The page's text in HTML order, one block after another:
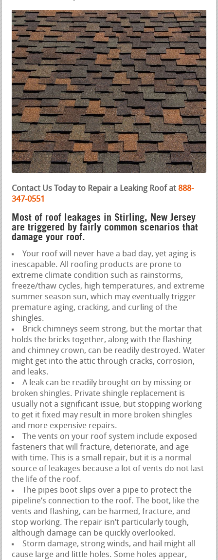
Contact Us Today to Repair a Leaking Roof at 888-
347-0551
Most of roof leakages in Stirling, New Jersey
are triggered by fairly common scenarios that
damage your roof.
Your roof will never have a bad day, yet aging is
inescapable. All roofing products are prone to
extreme climate condition such as rainstorms,
freeze/thaw cycles, high temperatures, and extreme
summer season sun, which may eventually trigger
premature aging, cracking, and curling of the
shingles.
Brick chimneys seem strong, but the mortar that
holds the bricks together, along with the flashing
and chimney crown, can be readily destroyed. Water
might get into the attic through cracks, corrosion,
and leaks.
A leak can be readily brought on by missing or
broken shingles. Private shingle replacement is
usually not a significant issue, but stopping working
to get it fixed may result in more broken shingles
and more expensive repairs.
The vents on your roof system include exposed
fasteners that will fracture, deteriorate, and age
with time. This is a small repair, but it is a normal
source of leakages because a lot of vents do not last
the life of the roof.
The pipes boot slips over a pipe to protect the
pipeline’s connection to the roof. The boot, like the
vents and flashing, can be harmed, fracture, and
stop working. The repair isn’t particularly tough,
although damage can be quickly overlooked.
Storm damage, strong winds, and hail might all
cause large and little holes. Some holes appear,